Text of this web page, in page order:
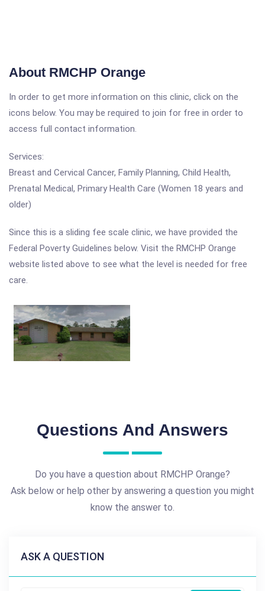
About RMCHP Orange
In order to get more information on this clinic, click on the
icons below. You may be required to join for free in order to
access full contact information.
Services:
Breast and Cervical Cancer, Family Planning, Child Health,
Prenatal Medical, Primary Health Care (Women 18 years and
older)
Since this is a sliding fee scale clinic, we have provided the
Federal Poverty Guidelines below. Visit the RMCHP Orange
website listed above to see what the level is needed for free
care.
Questions And Answers
Do you have a question about RMCHP Orange?
Ask below or help other by answering a question you might
know the answer to.
ASK A QUESTION